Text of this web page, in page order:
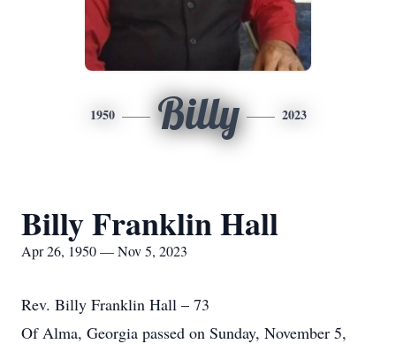
1950 Billy 2023
Billy Franklin Hall
Apr 26, 1950 — Nov 5, 2023
Rev. Billy Franklin Hall – 73
Of Alma, Georgia passed on Sunday, November 5,